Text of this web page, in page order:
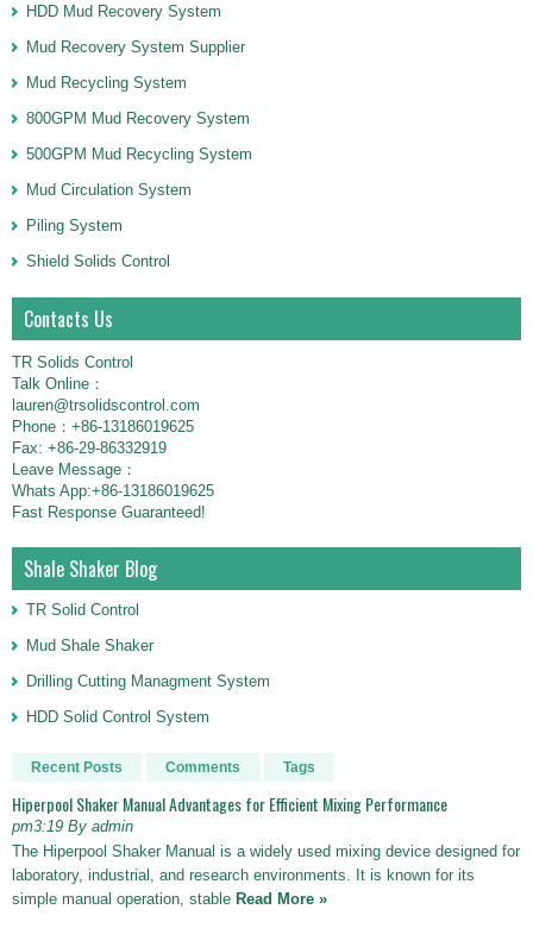
HDD Mud Recovery System
Mud Recovery System Supplier
Mud Recycling System
800GPM Mud Recovery System
500GPM Mud Recycling System
Mud Circulation System
Piling System
Shield Solids Control
Contacts Us
TR Solids Control
Talk Online：
lauren@trsolidscontrol.com
Phone：+86-13186019625
Fax: +86-29-86332919
Leave Message：
Whats App:+86-13186019625
Fast Response Guaranteed!
Shale Shaker Blog
TR Solid Control
Mud Shale Shaker
Drilling Cutting Managment System
HDD Solid Control System
Recent Posts Comments Tags
Hiperpool Shaker Manual Advantages for Efficient Mixing Performance
pm3:19 By admin
The Hiperpool Shaker Manual is a widely used mixing device designed for
laboratory, industrial, and research environments. It is known for its
simple manual operation, stable Read More »